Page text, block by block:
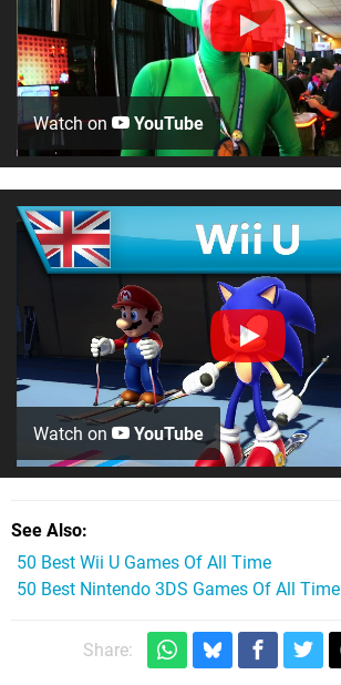
Watch on YouTube
Watch on YouTube
See Also
50 Best Wii U Games Of All Time
50 Best Nintendo 3DS Games Of All Time
Share: